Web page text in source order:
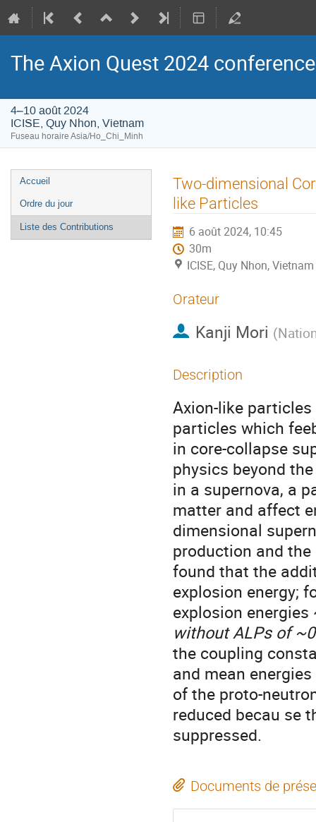
The Axion Quest 2024
4–10 août 2024
ICISE, Quy Nhon, Vietnam
Fuseau horaire Asia/Ho_Chi_Minh
Menu
de
l'événement
Accueil
Ordre du jour
Liste des Contributions
Two-dimensional
like Particles
6 août 2024, 10:45
30m
ICISE, Quy Nhon, Vietnam
Orateur
Kanji Mori (
Description
Axion-like
particles which
in core-collapse
physics beyond
in a supernova, a
matter and affect
dimensional
production and
found that the
explosion energy;
explosion energies
without ALPs of
the coupling
and mean
of the proto-
reduced becau se
suppressed.
Documents de